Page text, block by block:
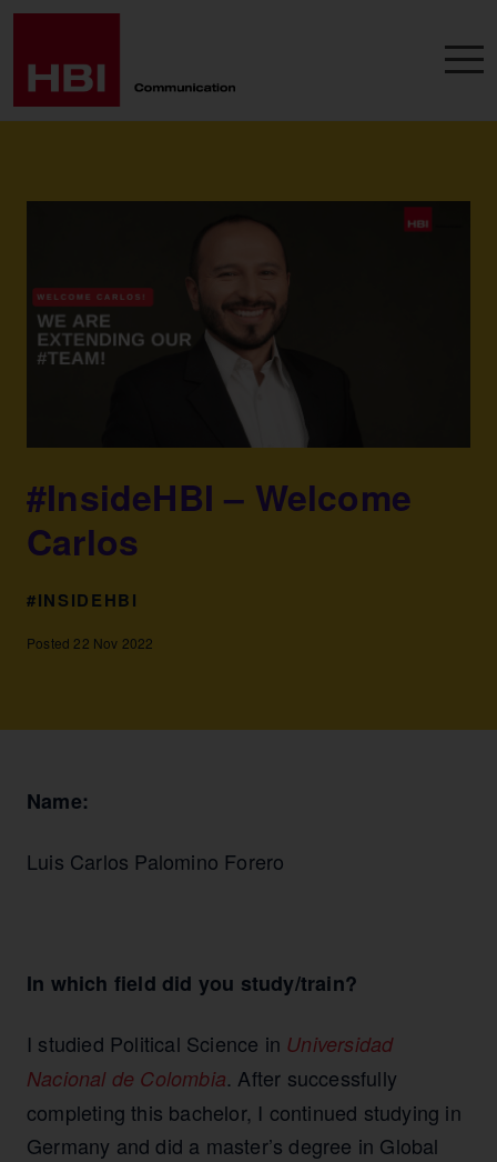
#InsideHBI – Welcome
Carlos
#INSIDEHBI
Posted 22 Nov 2022
Name:
Luis Carlos Palomino Forero
In which field did you study/train?
I studied Political Science in Universidad
Nacional de Colombia. After successfully
completing this bachelor, I continued studying in
Germany and did a master’s degree in Global